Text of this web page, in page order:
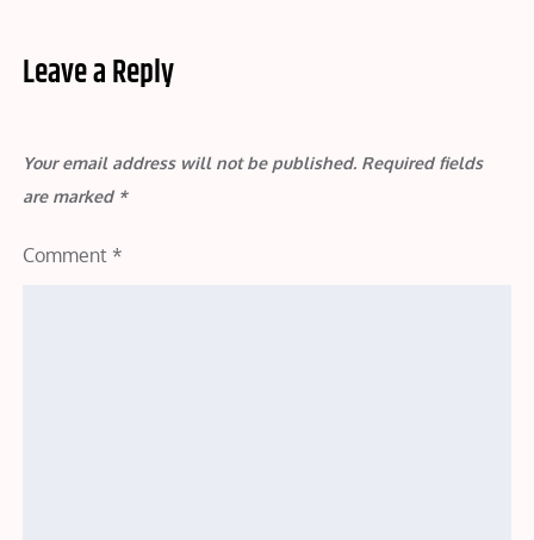
Leave a Reply
Your email address will not be published. Required fields
are marked *
Comment *